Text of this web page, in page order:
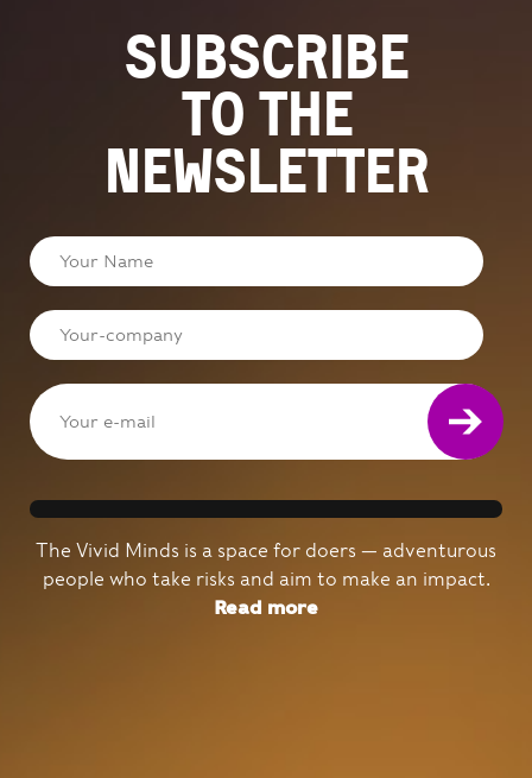
Subscribe
to the
newsletter
The Vivid Minds is a space for doers — adventurous
people who take risks and aim to make an impact.
Read more